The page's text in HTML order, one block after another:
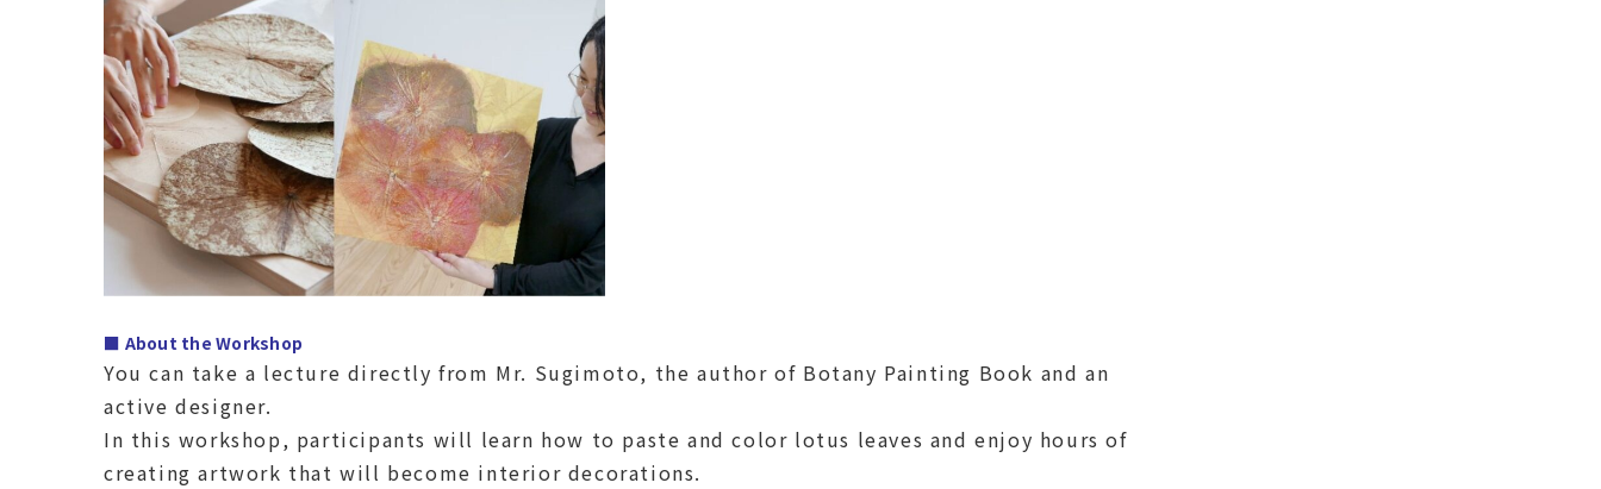
■ About the Workshop
You can take a lecture directly from Mr. Sugimoto, the author of Botany Painting Book and an
active designer.
In this workshop, participants will learn how to paste and color lotus leaves and enjoy hours of
creating artwork that will become interior decorations.